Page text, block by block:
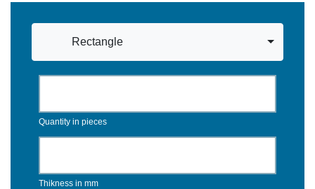
Rectangle
Quantity in pieces
Thikness in mm